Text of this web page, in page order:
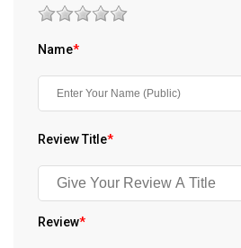
Name*
Review Title*
Review*